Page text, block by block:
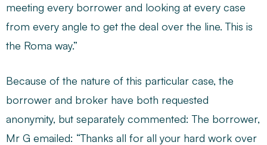
meeting every borrower and looking at every case
from every angle to get the deal over the line. This is
the Roma way.”
Because of the nature of this particular case, the
borrower and broker have both requested
anonymity, but separately commented: The borrower,
Mr G emailed: “Thanks all for all your hard work over